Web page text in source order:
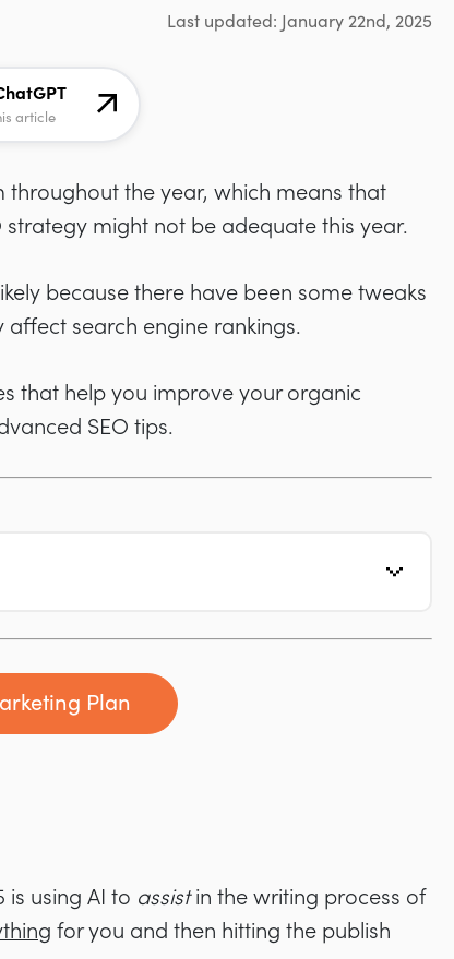
Last updated: January 22nd, 2025
article
the year, which means that
strategy might not be adequate this year.
because there have been some tweaks
search engine rankings.
that help you improve your organic
SEO tips.
Plan
is using AI to assistin the writing process of
for you and then hitting the publish